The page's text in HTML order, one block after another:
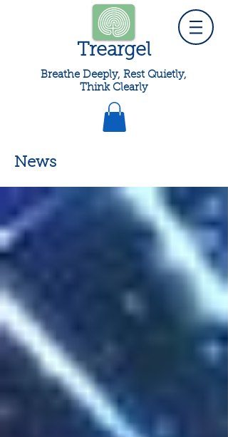
Treargel
Breathe Deeply, Rest Quietly,
Think Clearly
News